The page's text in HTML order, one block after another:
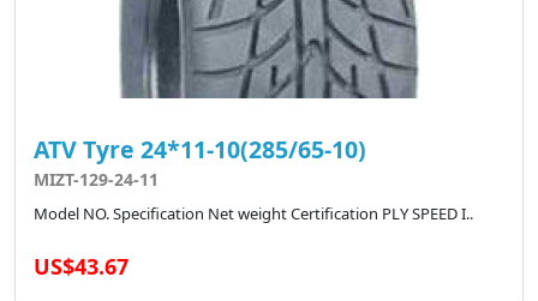
ATV Tyre 24*11-10(285/65-10)
MIZT-129-24-11
Model NO. Specification Net weight Certification PLY SPEED I..
US$43.67